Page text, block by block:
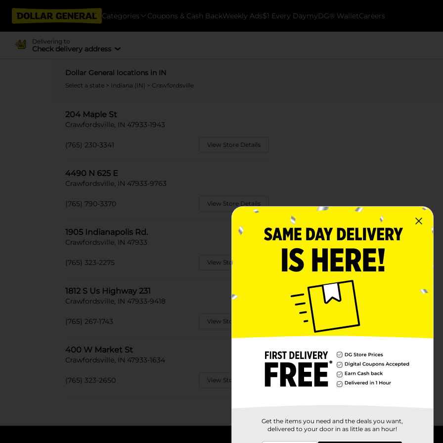
Categories Coupons & Cash BackWeekly Ads$1 Every DaymyDG® WalletCareers
Delivering to
Check delivery address
Dollar General locations in IN
Select a state > Indiana (IN) > Crawfordsville
204 Maple St
Crawfordsville, IN 47933-1943
(765) 230-3341 View Store Details
4490 N 625 E
Crawfordsville, IN 47933-9763
(765) 790-3370 View Store Details
1905 Indianapolis Rd.
Crawfordsville, IN 47933
(765) 323-2275 View Store Details
1812 S Us Highway 231
Crawfordsville, IN 47933-9418
(765) 267-1743 View Store Details
400 W Market St
Crawfordsville, IN 47933-1634
(765) 323-2650 View Store Details
Get the items you need and the deals you want,
delivered to your door in as little as an hour!